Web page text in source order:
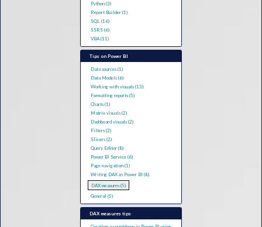
Python (3)
Report Builder (1)
SQL (16)
SSRS (6)
VBA (11)
Tips on Power BI
Data sources (1)
Data Models (6)
Working with visuals (13)
Formatting reports (5)
Charts (1)
Matrix visuals (2)
Dashboard visuals (2)
Filters (2)
Slicers (2)
Query Editor (8)
Power BI Service (6)
Page navigation (1)
Writing DAX in Power BI (8)
DAX measures (5)
General (5)
DAX measures tips